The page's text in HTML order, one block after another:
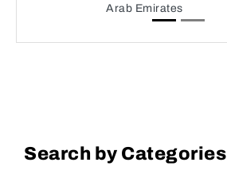
Arab Emirates
Search by Categories